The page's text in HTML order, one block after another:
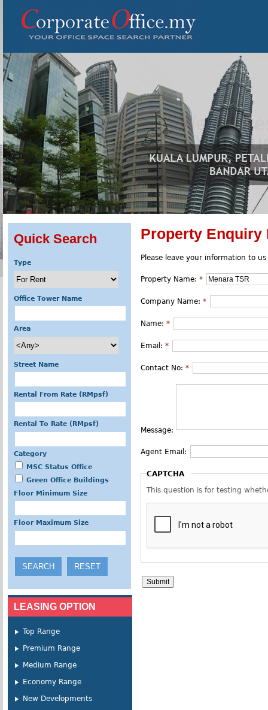
Property Enquiry
Please leave your information to
Property Name: *
Company Name: *
Name: *
Email: *
Contact No: *
Message:
Agent Email:
CAPTCHA
This question is for testing
Quick Search
Type
Office Tower Name
Area
Street Name
Rental From Rate (RMpsf)
Rental To Rate (RMpsf)
Category
MSC Status Office
Green Office Buildings
Floor Minimum Size
Floor Maximum Size
LEASING OPTION
Top Range
Premium Range
Medium Range
Economy Range
New Developments